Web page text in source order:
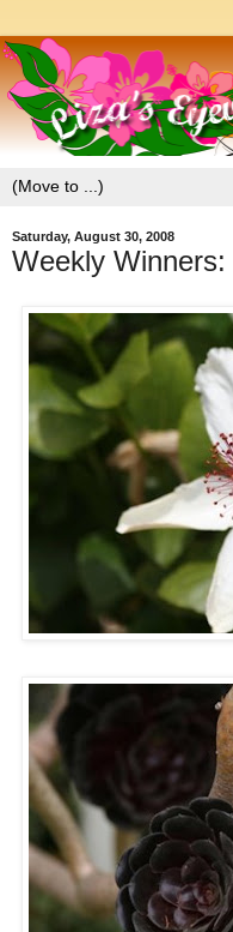
Saturday, August 30, 2008
Weekly